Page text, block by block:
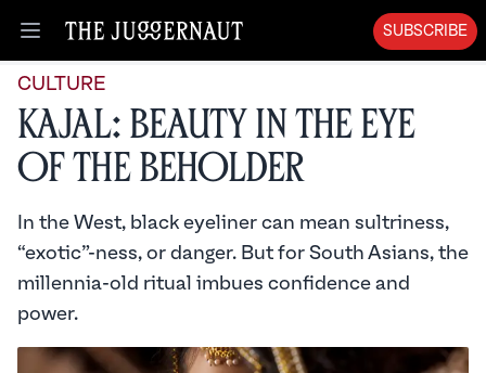
Open menu
SUBSCRIBE
CULTURE
Kajal: Beauty in the Eye
of the Beholder
In the West, black eyeliner can mean sultriness,
“exotic”-ness, or danger. But for South Asians, the
millennia-old ritual imbues confidence and
power.